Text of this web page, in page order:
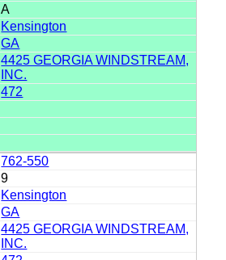
A
Kensington
GA
4425 GEORGIA WINDSTREAM,
INC.
472
762-550
9
Kensington
GA
4425 GEORGIA WINDSTREAM,
INC.